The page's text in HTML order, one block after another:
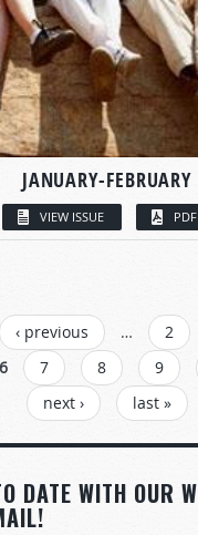
JANUARY-FEBRUARY
VIEW ISSUE PDF
‹ previous … 2
6 7 8 9
next ›
last »
DATE WITH OUR